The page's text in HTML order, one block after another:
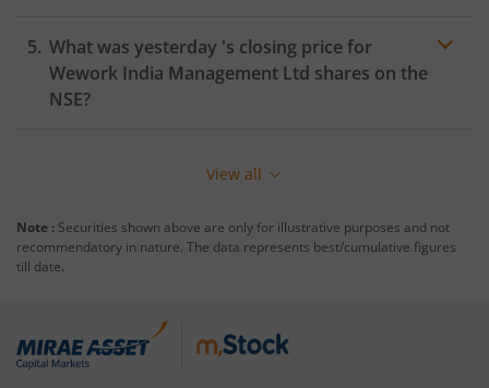
What was yesterday 's closing price for
Wework India Management Ltd shares on the
NSE?
View all
Note : Securities shown above are only for illustrative purposes and not
recommendatory in nature. The data represents best/cumulative figures
till date.